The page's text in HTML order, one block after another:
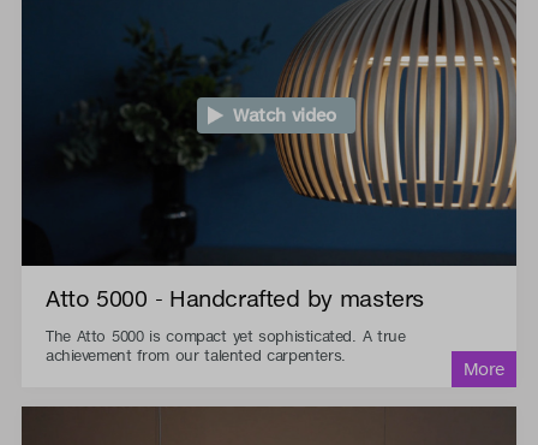
Watch video
Atto 5000 - Handcrafted by masters
The Atto 5000 is compact yet sophisticated. A true
achievement from our talented carpenters.